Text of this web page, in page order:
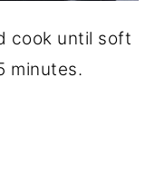
cook until soft
minutes.